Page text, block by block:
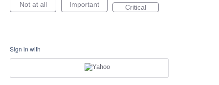
Not at all Important Critical
Sign in with